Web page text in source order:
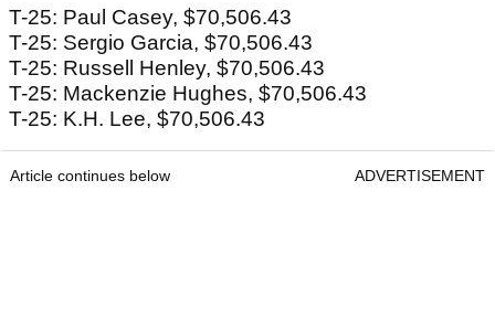
T-25: Paul Casey, $70,506.43
T-25: Sergio Garcia, $70,506.43
T-25: Russell Henley, $70,506.43
T-25: Mackenzie Hughes, $70,506.43
T-25: K.H. Lee, $70,506.43
Article continues below ADVERTISEMENT